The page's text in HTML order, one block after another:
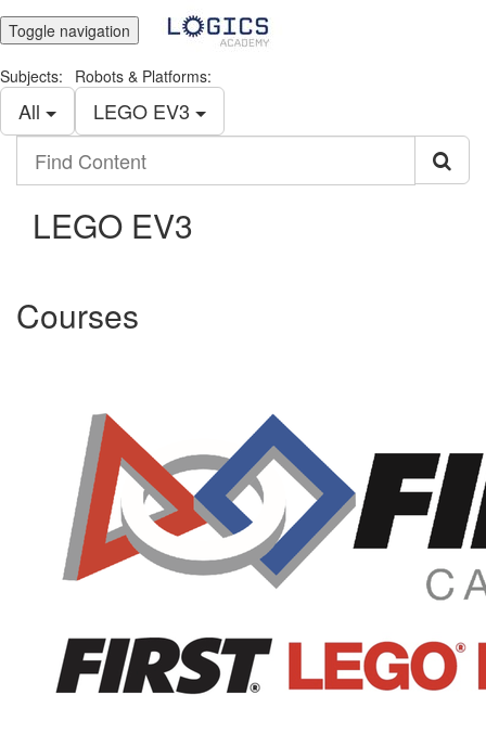
Toggle navigation
Subjects:
All
Robots & Platforms:
LEGO EV3
Content
LEGO EV3
Courses